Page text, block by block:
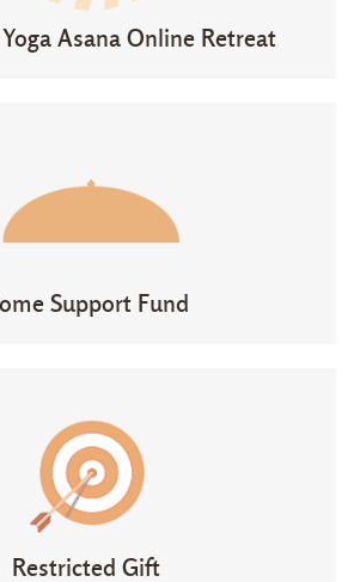
Asana Online Retreat
Support Fund
Restricted Gift